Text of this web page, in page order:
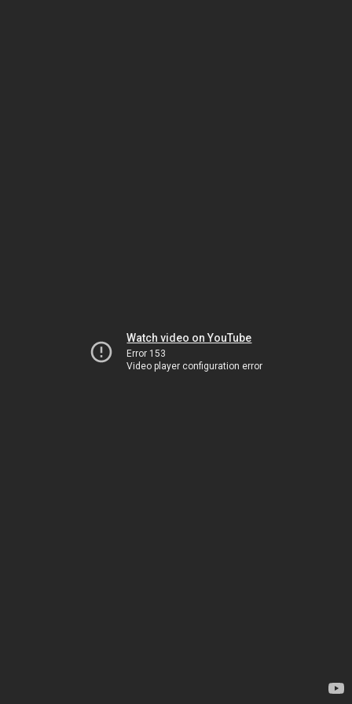
Watch video on YouTube
Error 153
Video player configuration error